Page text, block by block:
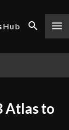
Hub
Atlas to